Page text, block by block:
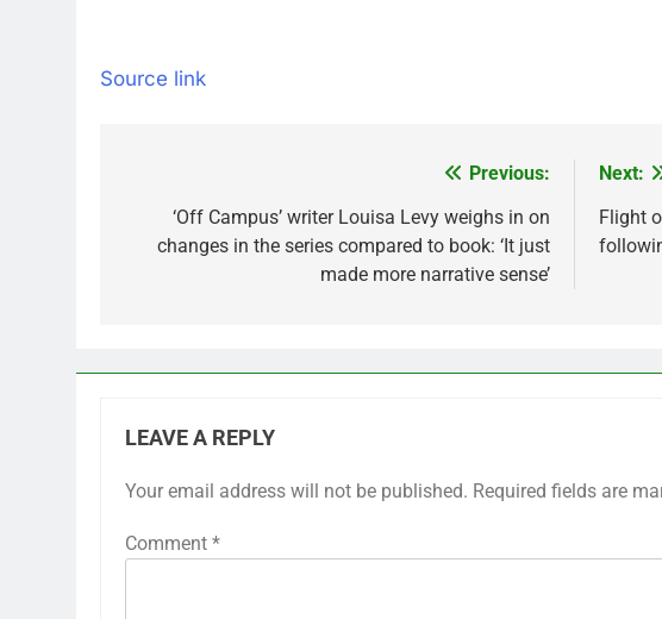
Source link
navigation
Previous:
‘Off Campus’ writer Louisa Levy weighs in on
changes in the series compared to book: ‘It just
made more narrative sense’
Next:
Flight
LEAVE A REPLY
Your email address will not be published. Required fields are
Comment *